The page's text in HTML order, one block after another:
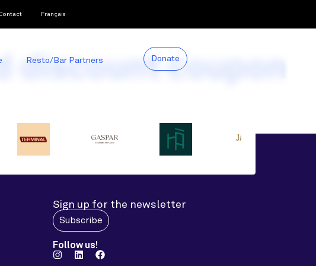
Français
Resto/Bar Partners Donate
discount coupon
Sign up for the newsletter
Subscribe
Follow us!